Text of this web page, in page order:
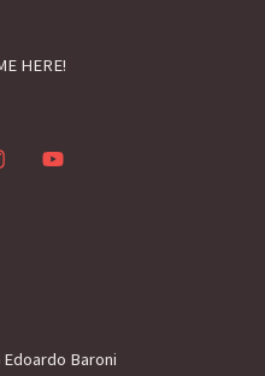
HERE!
Baroni